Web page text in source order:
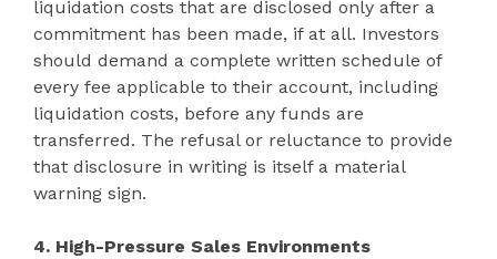
liquidation costs that are disclosed only after a
commitment has been made, if at all. Investors
should demand a complete written schedule of
every fee applicable to their account, including
liquidation costs, before any funds are
transferred. The refusal or reluctance to provide
that disclosure in writing is itself a material
warning sign.
4. High-Pressure Sales Environments